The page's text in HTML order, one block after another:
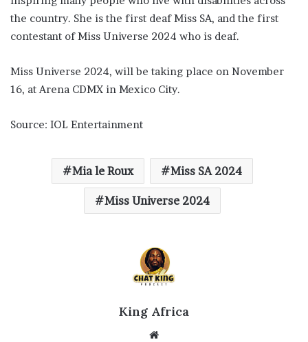
the country. She is the first deaf Miss SA, and the first
contestant of Miss Universe 2024 who is deaf.
Miss Universe 2024, will be taking place on November
16, at Arena CDMX in Mexico City.
Source: IOL Entertainment
Mia le Roux Miss SA 2024
Miss Universe 2024
King Africa